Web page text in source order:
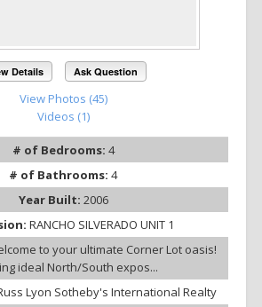
Details Ask Question
View Photos (45)
Videos (1)
# of Bedrooms: 4
# of Bathrooms: 4
Year Built: 2006
RANCHO SILVERADO UNIT 1
to your ultimate Corner Lot oasis!
ideal North/South expos...
Lyon Sotheby's International Realty